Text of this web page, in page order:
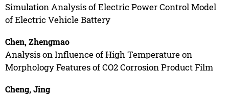
Simulation Analysis of Electric Power Control Model
of Electric Vehicle Battery
Chen, Zhengmao
Analysis on Influence of High Temperature on
Morphology Features of CO2 Corrosion Product Film
Cheng, Jing